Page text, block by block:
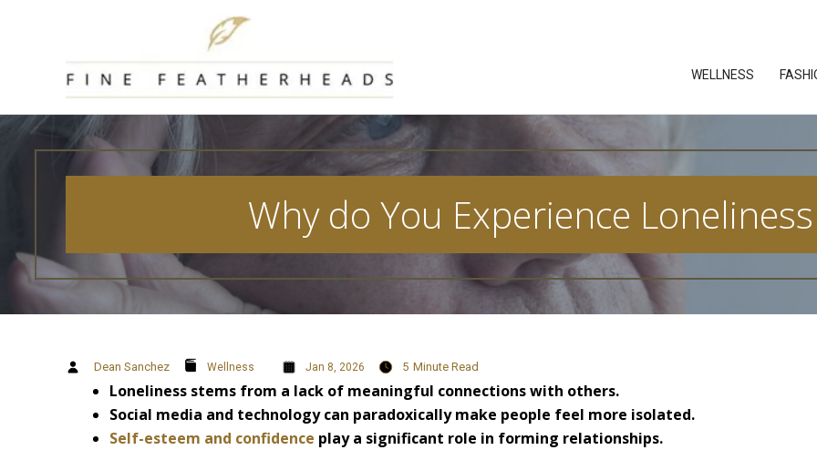
WELLNESS
Why do You Experience
Dean Sanchez Wellness Jan 8, 2026 5 Minute Read
Loneliness stems from a lack of meaningful connections with others.
Social media and technology can paradoxically make people feel more isolated.
Self-esteem and confidence play a significant role in forming relationships.